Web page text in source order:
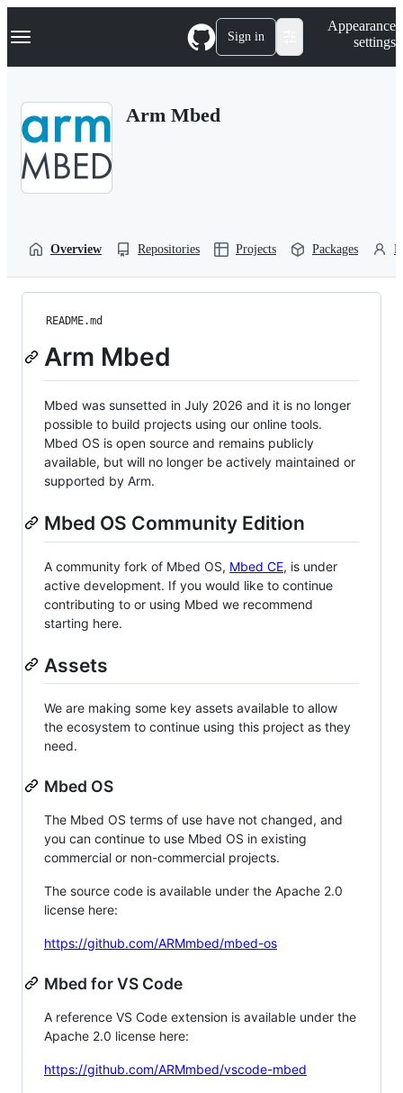
k
p
Navigation Menu Sign in
Appearance
settings
Arm Mbed
Overview Repositories Projects Packages
README.md
Arm Mbed
Mbed was sunsetted in July 2026 and it is no longer
possible to build projects using our online tools.
Mbed OS is open source and remains publicly
available, but will no longer be actively maintained or
supported by Arm.
Mbed OS Community Edition
A community fork of Mbed OS, Mbed CE, is under
active development. If you would like to continue
contributing to or using Mbed we recommend
starting here.
Assets
We are making some key assets available to allow
the ecosystem to continue using this project as they
need.
Mbed OS
The Mbed OS terms of use have not changed, and
you can continue to use Mbed OS in existing
commercial or non-commercial projects.
The source code is available under the Apache 2.0
license here:
https://github.com/ARMmbed/mbed-os
Mbed for VS Code
A reference VS Code extension is available under the
Apache 2.0 license here:
https://github.com/ARMmbed/vscode-mbed